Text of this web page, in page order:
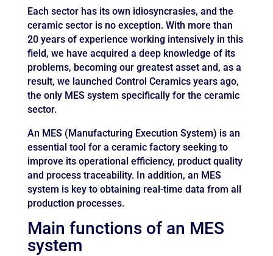
Each sector has its own idiosyncrasies, and the
ceramic sector is no exception. With more than
20 years of experience working intensively in this
field, we have acquired a deep knowledge of its
problems, becoming our greatest asset and, as a
result, we launched Control Ceramics years ago,
the only MES system specifically for the ceramic
sector.
An MES (Manufacturing Execution System) is an
essential tool for a ceramic factory seeking to
improve its operational efficiency, product quality
and process traceability. In addition, an MES
system is key to obtaining real-time data from all
production processes.
Main functions of an MES
system